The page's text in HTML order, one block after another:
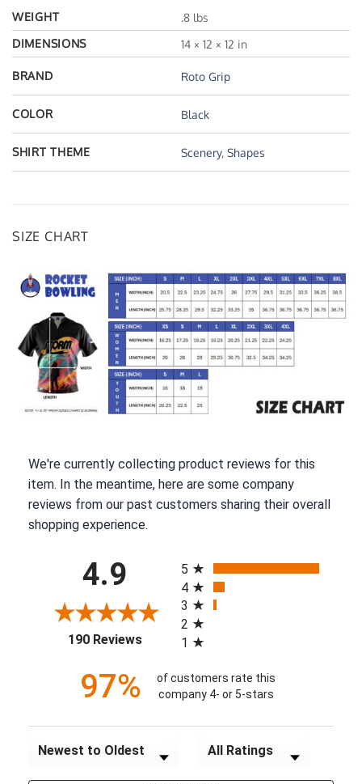
WEIGHT
.8 lbs
DIMENSIONS
14 × 12 × 12 in
BRAND Roto Grip
COLOR Black
SHIRT THEME Scenery,Shapes
SIZE CHART
We're currently collecting product reviews for this
item. In the meantime, here are some company
reviews from our past customers sharing their overall
shopping experience.
4.9
190 Reviews(opens in a new tab)
5
4
3
2
1
97%
of customers rate this
company 4- or 5-stars
Sort Reviews Filter Reviews by Rating